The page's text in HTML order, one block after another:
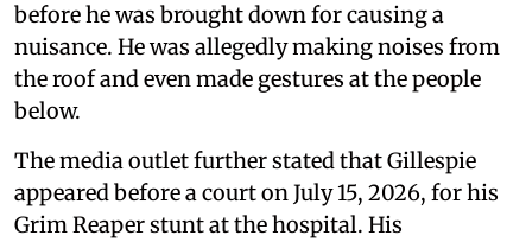
before he was brought down for causing a
nuisance. He was allegedly making noises from
the roof and even made gestures at the people
below.
The media outlet further stated that Gillespie
appeared before a court on July 15, 2026, for his
Grim Reaper stunt at the hospital. His